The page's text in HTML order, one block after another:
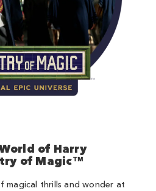
of Harry
of Magic™
magical thrills and wonder at